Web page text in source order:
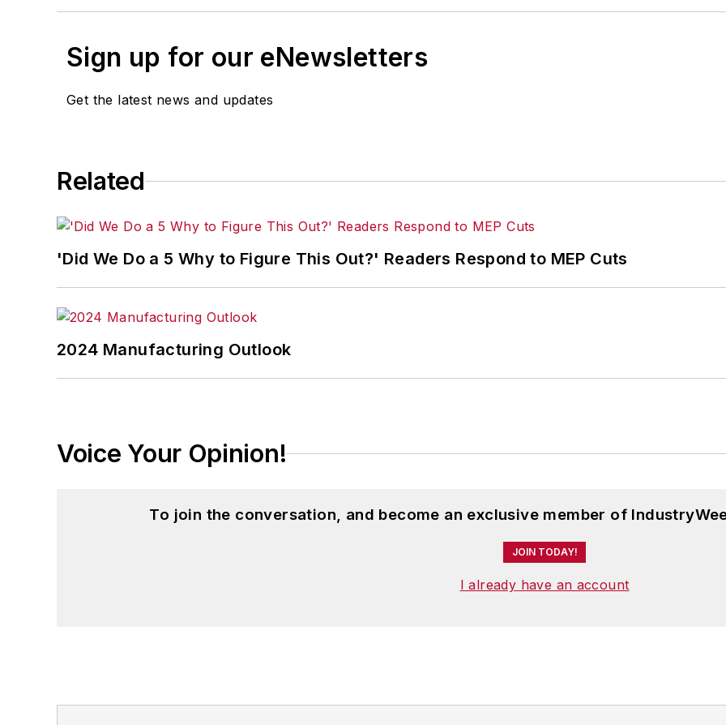
Sign up for our eNewsletters
Get the latest news and updates
Related
'Did We Do a 5 Why to Figure This Out?' Readers Respond to MEP Cuts
2024 Manufacturing Outlook
Voice Your Opinion!
To join the conversation, and become an exclusive member of
JOIN TODAY!
I already have an account